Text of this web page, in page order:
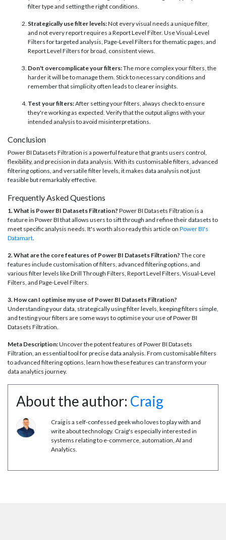
filter type and setting the right conditions.
Strategically use filter levels:Not every visual needs a unique filter,
and not every report requires a Report Level Filter. Use Visual-Level
Filters for targeted analysis, Page-Level Filters for thematic pages, and
Report Level Filters for broad, consistent views.
Don't overcomplicate your filters:The more complex your filters, the
harder it will be to manage them. Stick to necessary conditions and
remember that simplicity often leads to clearer insights.
Test your filters:After setting your filters, always check to ensure
they're working as expected. Verify that the output aligns with your
intended analysis to avoid misinterpretations.
Conclusion
Power BI Datasets Filtration is a powerful feature that grants users control,
flexibility, and precision in data analysis. With its customisable filters, advanced
filtering options, and versatile filter levels, it makes data analysis not just
feasible but remarkably effective.
Frequently Asked Questions
1. What is Power BI Datasets Filtration? Power BI Datasets Filtration is a
feature in Power BI that allows users to sift through and refine their datasets to
meet specific analysis needs. It's worth also ready this article on Power BI's
Datamart.
2. What are the core features of Power BI Datasets Filtration? The core
features include customisation of filters, advanced filtering options, and
various filter levels like Drill Through Filters, Report Level Filters, Visual-Level
Filters, and Page-Level Filters.
3. How can I optimise my use of Power BI Datasets Filtration?
Understanding your data, strategically using filter levels, keeping filters simple,
and testing your filters are some ways to optimise your use of Power BI
Datasets Filtration.
Meta Description:Uncover the potent features of Power BI Datasets
Filtration, an essential tool for precise data analysis. From customisable filters
to advanced filtering options, learn how these features can transform your
data analytics journey.
About the author: Craig
Craig is a self-confessed geek who loves to play with and
write about technology. Craig's especially interested in
systems relating to e-commerce, automation, AI and
Analytics.